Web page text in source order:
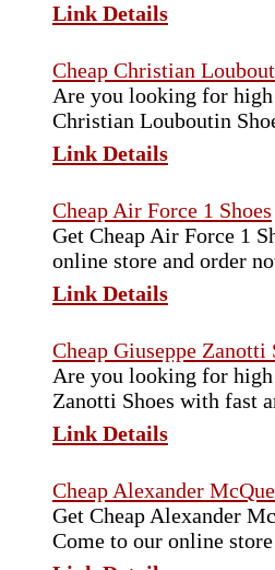
Link Details
Cheap Christian
Are you looking for high
Christian Louboutin
Link Details
Cheap Air Force 1 Shoes
Get Cheap Air Force 1
online store and order
Link Details
Cheap Giuseppe Zanotti
Are you looking for high
Zanotti Shoes with fast
Link Details
Cheap Alexander
Get Cheap Alexander
Come to our online